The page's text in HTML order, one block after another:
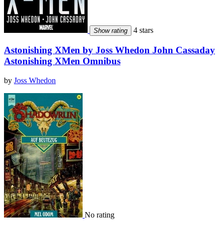
Show rating 4 stars
Astonishing XMen by Joss Whedon John Cassaday
Astonishing XMen Omnibus
by Joss Whedon
No rating